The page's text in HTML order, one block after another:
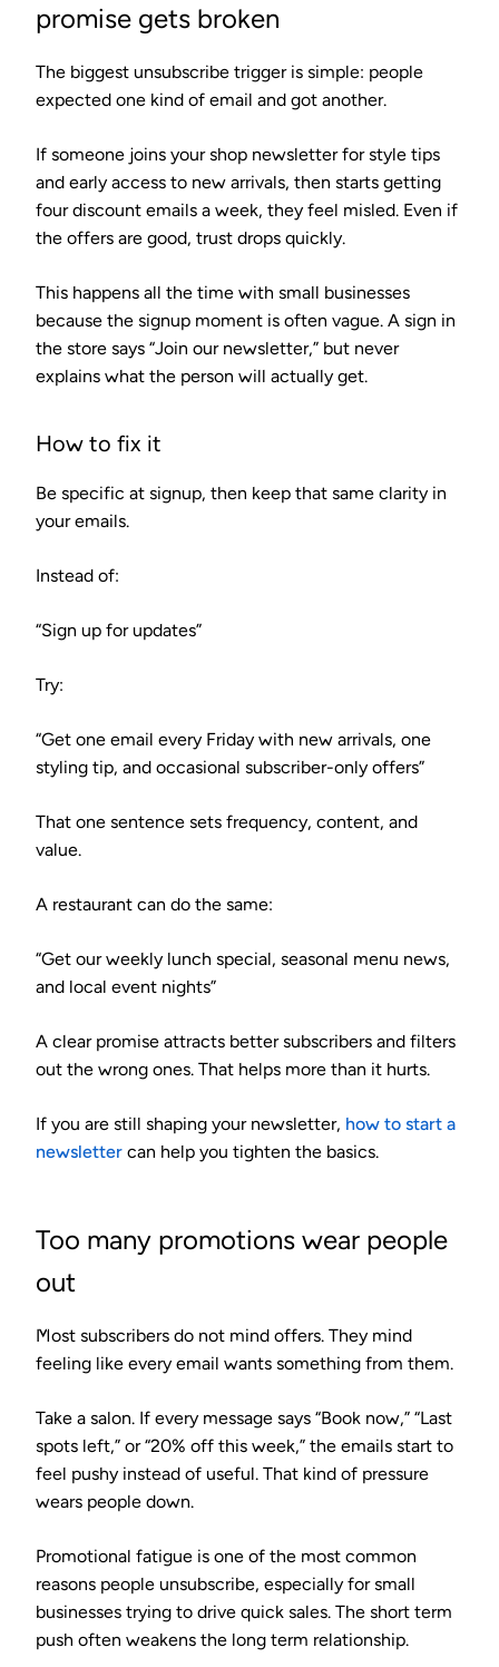
promise gets broken
The biggest unsubscribe trigger is simple: people
expected one kind of email and got another.
If someone joins your shop newsletter for style tips
and early access to new arrivals, then starts getting
four discount emails a week, they feel misled. Even if
the offers are good, trust drops quickly.
This happens all the time with small businesses
because the signup moment is often vague. A sign in
the store says “Join our newsletter,” but never
explains what the person will actually get.
How to fix it
Be specific at signup, then keep that same clarity in
your emails.
Instead of:
“Sign up for updates”
Try:
“Get one email every Friday with new arrivals, one
styling tip, and occasional subscriber-only offers”
That one sentence sets frequency, content, and
value.
A restaurant can do the same:
“Get our weekly lunch special, seasonal menu news,
and local event nights”
A clear promise attracts better subscribers and filters
out the wrong ones. That helps more than it hurts.
If you are still shaping your newsletter, how to start a
newsletter can help you tighten the basics.
Too many promotions wear people
out
Most subscribers do not mind offers. They mind
feeling like every email wants something from them.
Take a salon. If every message says “Book now,” “Last
spots left,” or “20% off this week,” the emails start to
feel pushy instead of useful. That kind of pressure
wears people down.
Promotional fatigue is one of the most common
reasons people unsubscribe, especially for small
businesses trying to drive quick sales. The short term
push often weakens the long term relationship.